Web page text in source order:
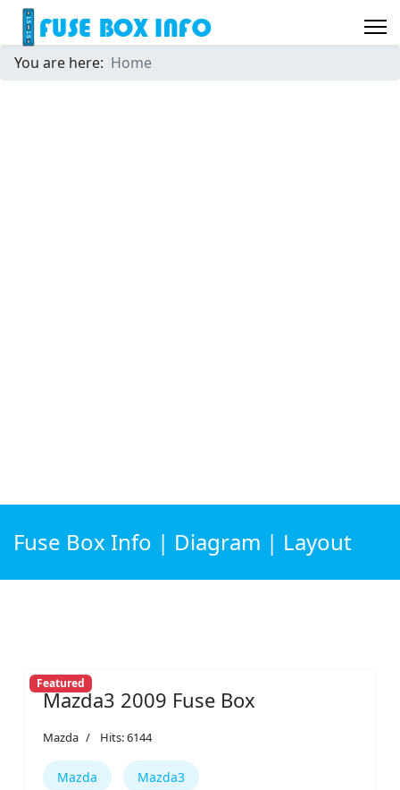
You are here: Home
Fuse Box Info | Diagram | Layout
Featured
Mazda3 2009 Fuse Box
Mazda Hits: 6144
Mazda Mazda3